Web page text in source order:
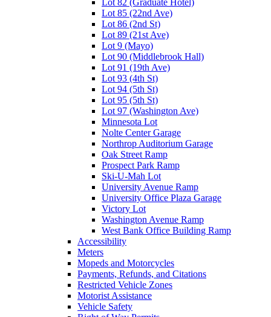
Lot 82 (Graduate Hotel)
Lot 85 (22nd Ave)
Lot 86 (2nd St)
Lot 89 (21st Ave)
Lot 9 (Mayo)
Lot 90 (Middlebrook Hall)
Lot 91 (19th Ave)
Lot 93 (4th St)
Lot 94 (5th St)
Lot 95 (5th St)
Lot 97 (Washington Ave)
Minnesota Lot
Nolte Center Garage
Northrop Auditorium Garage
Oak Street Ramp
Prospect Park Ramp
Ski-U-Mah Lot
University Avenue Ramp
University Office Plaza Garage
Victory Lot
Washington Avenue Ramp
West Bank Office Building Ramp
Accessibility
Meters
Mopeds and Motorcycles
Payments, Refunds, and Citations
Restricted Vehicle Zones
Motorist Assistance
Vehicle Safety